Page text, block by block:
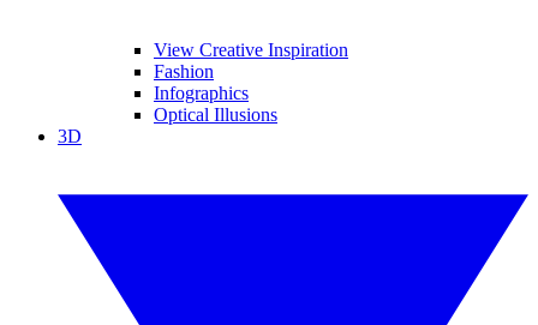
View Creative Inspiration
Fashion
Infographics
Optical Illusions
3D